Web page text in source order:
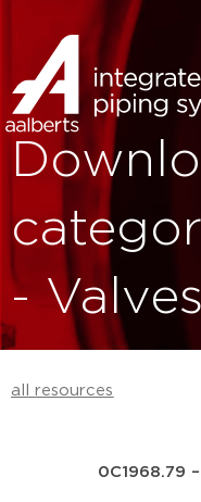
- Valves
all resources
0C1968.79